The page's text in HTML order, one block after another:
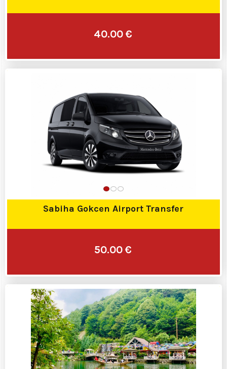
40.00 €
Sabiha Gokcen Airport Transfer
50.00 €